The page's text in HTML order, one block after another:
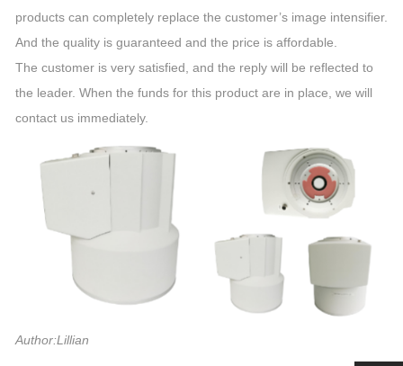
products can completely replace the customer’s image intensifier.
And the quality is guaranteed and the price is affordable.
The customer is very satisfied, and the reply will be reflected to
the leader. When the funds for this product are in place, we will
contact us immediately.
Author:Lillian